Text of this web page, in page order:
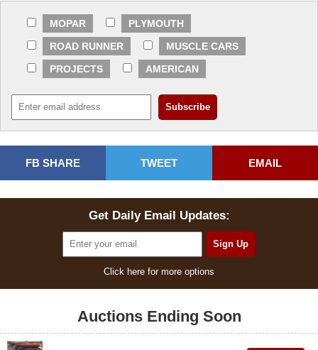
MOPAR
PLYMOUTH
ROAD RUNNER
MUSCLE CARS
PROJECTS
AMERICAN
FB SHARE TWEET EMAIL
Get Daily Email Updates:
Click here for more options
Auctions Ending Soon